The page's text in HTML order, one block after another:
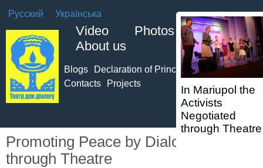
Video
Photos
About us
Blogs Declaration of Principles of TO Team
Contacts
Projects
Русский Українська
Promoting Peace by Dialogue
through Theatre
In Mariupol the
Activists
Negotiated
through Theatre